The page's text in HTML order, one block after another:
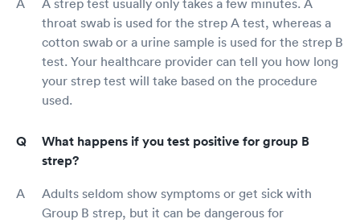
A strep test usually only takes a few minutes. A
throat swab is used for the strep A test, whereas a
cotton swab or a urine sample is used for the strep B
test. Your healthcare provider can tell you how long
your strep test will take based on the procedure
used.
What happens if you test positive for group B
strep?
Adults seldom show symptoms or get sick with
Group B strep, but it can be dangerous for